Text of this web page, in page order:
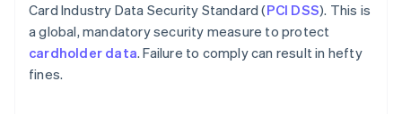
Card Industry Data Security Standard (PCI DSS). This is
a global, mandatory security measure to protect
cardholder data. Failure to comply can result in hefty
fines.